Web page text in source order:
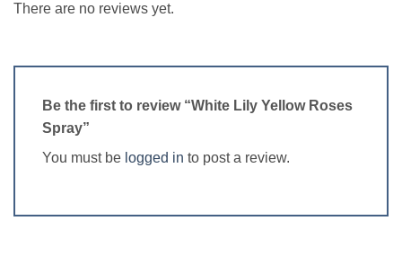
There are no reviews yet.
Be the first to review “White Lily Yellow Roses
Spray”
You must be logged in to post a review.